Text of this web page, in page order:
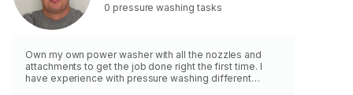
0 pressure washing tasks
Own my own power washer with all the nozzles and
attachments to get the job done right the first time. I
have experience with pressure washing different